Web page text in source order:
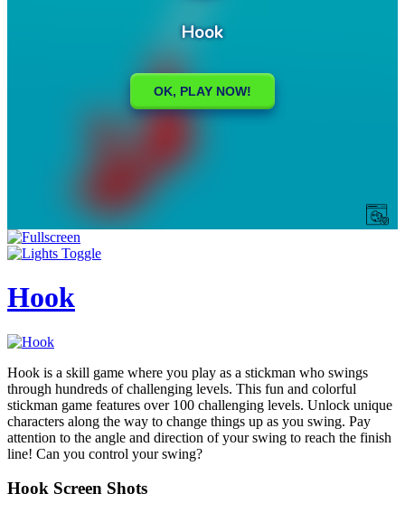
Hook
Hook is a skill game where you play as a stickman who swings
through hundreds of challenging levels. This fun and colorful
stickman game features over 100 challenging levels. Unlock unique
characters along the way to change things up as you swing. Pay
attention to the angle and direction of your swing to reach the finish
line! Can you control your swing?
Hook Screen Shots